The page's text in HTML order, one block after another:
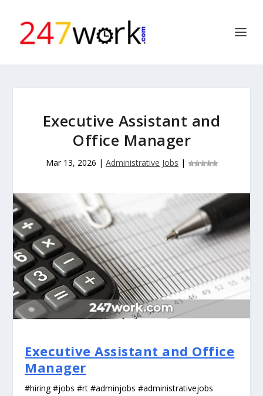
Executive Assistant and
Office Manager
Mar 13, 2026 | Administrative Jobs |
Executive Assistant and Office
Manager
#hiring #jobs #rt #adminjobs #administrativejobs